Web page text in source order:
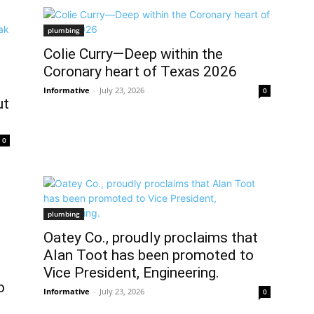
0
plumbing
Colie Curry—Deep within the
Coronary heart of Texas 2026
Informative - July 23, 2026 0
plumbing
Oatey Co., proudly proclaims that
Alan Toot has been promoted to
Vice President, Engineering.
Informative - July 23, 2026 0